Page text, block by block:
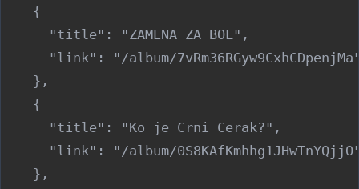
    {
      "title": "ZAMENA ZA BOL",
"link": "/album/
    },
    {
      "title": "Ko je Crni Cerak?",
"link": "/album/
    },